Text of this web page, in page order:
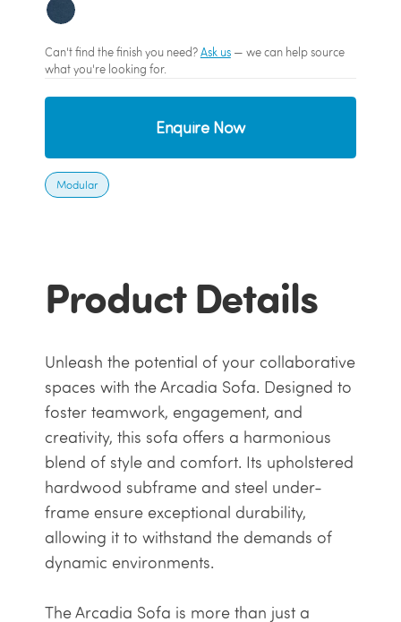
Can't find the finish you need?Ask us— we can help source
what you're looking for.
Enquire Now
Modular
Product Details
Unleash the potential of your collaborative
spaces with the Arcadia Sofa. Designed to
foster teamwork, engagement, and
creativity, this sofa offers a harmonious
blend of style and comfort. Its upholstered
hardwood subframe and steel under-
frame ensure exceptional durability,
allowing it to withstand the demands of
dynamic environments.
The Arcadia Sofa is more than just a